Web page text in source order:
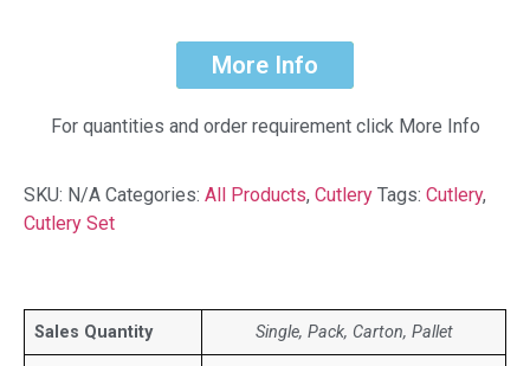
More Info
For quantities and order requirement click More Info
SKU: N/A Categories: All Products, Cutlery Tags: Cutlery,
Cutlery Set
Sales Quantity Single, Pack, Carton, Pallet